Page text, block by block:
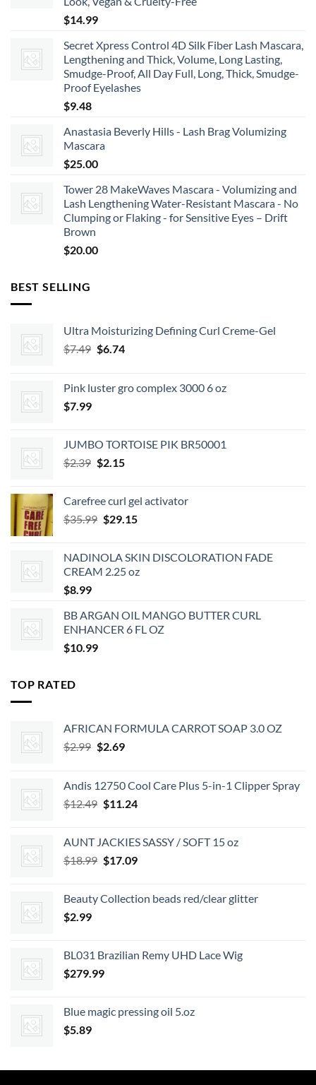
$66.00
$14.99
Secret Xpress Control 4D Silk Fiber Lash Mascara,
Lengthening and Thick, Volume, Long Lasting,
Smudge-Proof, All Day Full, Long, Thick, Smudge-
Proof Eyelashes
$9.48
Anastasia Beverly Hills - Lash Brag Volumizing
Mascara
$25.00
Tower 28 MakeWaves Mascara - Volumizing and
Lash Lengthening Water-Resistant Mascara - No
Clumping or Flaking - for Sensitive Eyes – Drift
Brown
$20.00
BEST SELLING
Ultra Moisturizing Defining Curl Creme-Gel
$7.49 Original
$7.49.
$6.74Current
$6.74.
Pink luster gro complex 3000 6 oz
$7.99
JUMBO TORTOISE PIK BR50001
$2.39 Original
$2.39.
$2.15Current
$2.15.
Carefree curl gel activator
$35.99 Original
$35.99.
$29.15Current
$29.15.
NADINOLA SKIN DISCOLORATION FADE
CREAM 2.25 oz
$8.99
BB ARGAN OIL MANGO BUTTER CURL
ENHANCER 6 FL OZ
$10.99
TOP RATED
AFRICAN FORMULA CARROT SOAP 3.0 OZ
$2.99 Original
$2.99.
$2.69Current
$2.69.
Andis 12750 Cool Care Plus 5-in-1 Clipper Spray
$12.49 Original
$12.49.
$11.24Current
$11.24.
AUNT JACKIES SASSY / SOFT 15 oz
$18.99 Original
$18.99.
$17.09Current
$17.09.
Beauty Collection beads red/clear glitter
$2.99
BL031 Brazilian Remy UHD Lace Wig
$279.99
Blue magic pressing oil 5.oz
$5.89